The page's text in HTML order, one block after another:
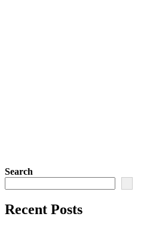
Search
Recent Posts